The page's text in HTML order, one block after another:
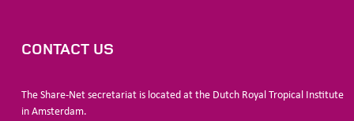
CONTACT US
The Share-Net secretariat is located at the Dutch Royal Tropical Institute
in Amsterdam.